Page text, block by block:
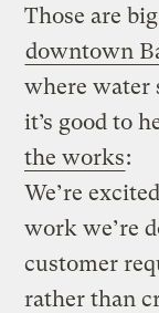
Those are
downtown
where water
it’s good to
the works:
We’re
work we’re
customer
rather than